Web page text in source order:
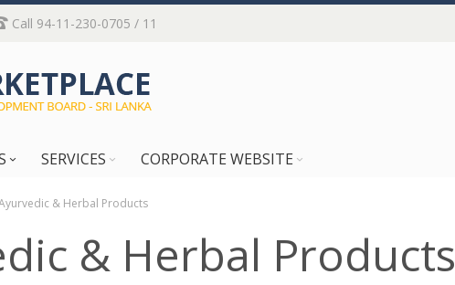
Call 94-11-230-0705 / 11
SERVICES CORPORATE WEBSITE
& Herbal Products
& Herbal Products